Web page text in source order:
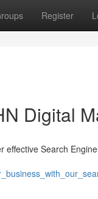
Register
Digital
Search